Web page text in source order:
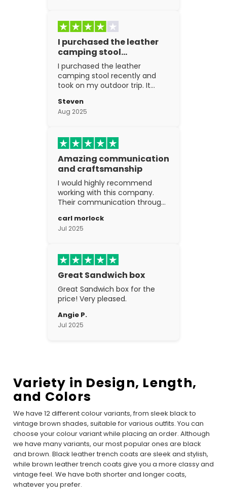
I purchased the leather
camping stool…
I purchased the leather
camping stool recently and
took on my outdoor trip. It
expectations. The
craftsmanship is excellent.
Steven
Aug 2025
Amazing communication
and craftsmanship
I would highly recommend
working with this company.
Their communication through
the craftsmanship is fantastic.
carl morlock
Jul 2025
Great Sandwich box
Great Sandwich box for the
price! Very pleased.
Angie P.
Jul 2025
Variety in Design, Length,
and Colors
We have 12 different colour variants, from sleek black to
vintage brown shades, suitable for various outfits. You can
choose your colour variant while placing an order. Although
we have many variants, our most popular ones are black
and brown. Black leather trench coats are sleek and stylish,
while brown leather trench coats give you a more classy and
vintage feel. We have both shorter and longer coats,
whatever you prefer.